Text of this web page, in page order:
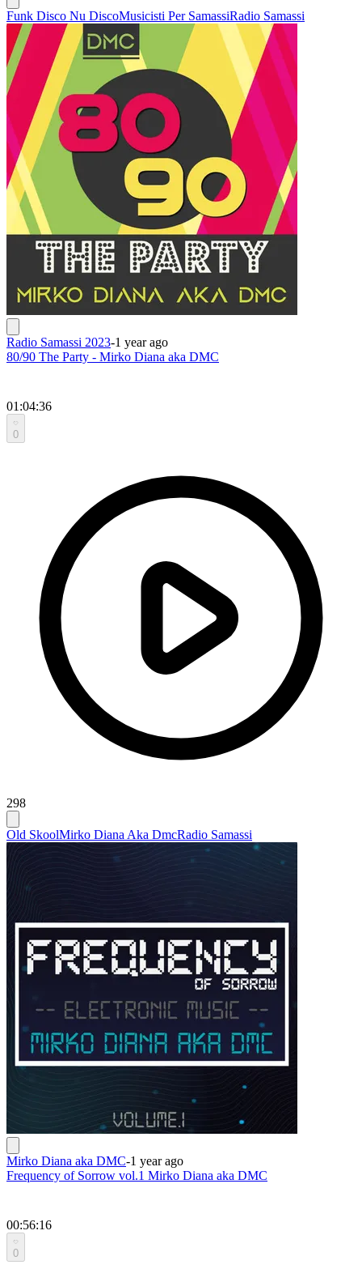
Funk Disco Nu DiscoMusicisti Per SamassiRadio Samassi
Radio Samassi 2023-1 year ago
80/90 The Party - Mirko Diana aka DMC
01:04:36
0
298
Old SkoolMirko Diana Aka DmcRadio Samassi
Mirko Diana aka DMC-1 year ago
Frequency of Sorrow vol.1 Mirko Diana aka DMC
00:56:16
0